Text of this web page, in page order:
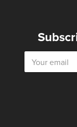
E
a